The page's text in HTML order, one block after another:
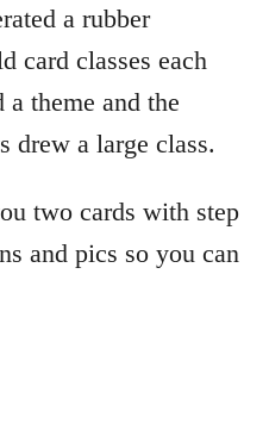
a rubber
card classes each
theme and the
drew a large class.
two cards with step
and pics so you can